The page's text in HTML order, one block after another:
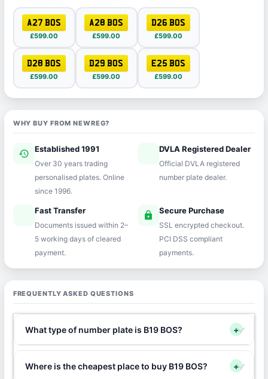
A27 BOS
£599.00
A28 BOS
£599.00
D26 BOS
£599.00
D28 BOS
£599.00
D29 BOS
£599.00
E25 BOS
£599.00
WHY BUY FROM NEWREG?
history Established 1991
Over 30 years trading
personalised plates. Online
since 1996.
verifiedDVLA Registered Dealer
Official DVLA registered
number plate dealer.
Fast Transfer
Documents issued within 2–
5 working days of cleared
payment.
lock Secure Purchase
SSL encrypted checkout.
PCI DSS compliant
payments.
FREQUENTLY ASKED QUESTIONS
What type of number plate is B19 BOS? +
Where is the cheapest place to buy B19 BOS? +